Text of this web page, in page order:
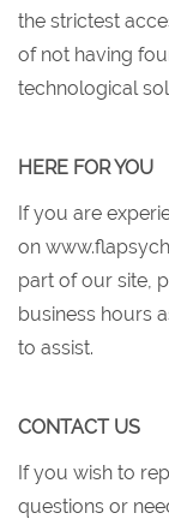
the strictest
of not having
technological
HERE FOR YOU
If you are
on
part of our site,
business hours
to assist.
CONTACT US
If you wish to
questions or